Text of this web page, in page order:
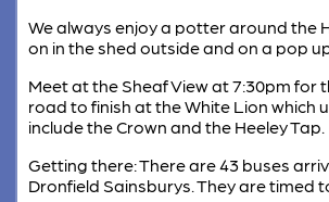
We always enjoy a potter around the
on in the shed outside and on a pop
Meet at the Sheaf View at 7:30pm
road to finish at the White Lion which
include the Crown and the Heeley Tap.
Getting there: There are 43 buses
Dronfield Sainsburys. They are timed